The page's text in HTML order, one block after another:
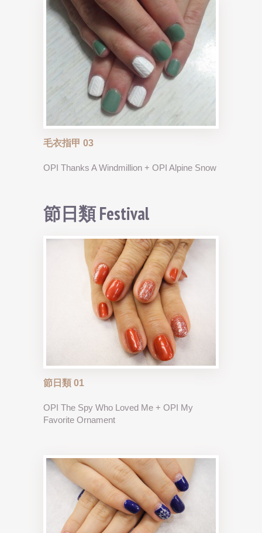
毛衣指甲 03
OPI Thanks A Windmillion + OPI Alpine Snow
節日類 Festival
節日類 01
OPI The Spy Who Loved Me + OPI My
Favorite Ornament